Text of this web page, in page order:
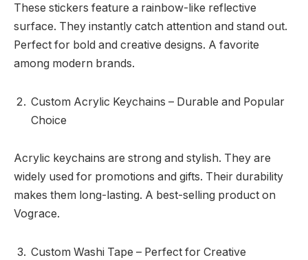
These stickers feature a rainbow-like reflective
surface. They instantly catch attention and stand out.
Perfect for bold and creative designs. A favorite
among modern brands.
Custom Acrylic Keychains – Durable and Popular
Choice
Acrylic keychains are strong and stylish. They are
widely used for promotions and gifts. Their durability
makes them long-lasting. A best-selling product on
Vograce.
Custom Washi Tape – Perfect for Creative